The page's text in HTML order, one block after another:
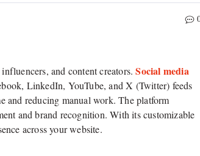
and content creators.Social media
LinkedIn, YouTube, and X (Twitter) feeds
and reducing manual work. The platform
and brand recognition. With its customizable
across your website.